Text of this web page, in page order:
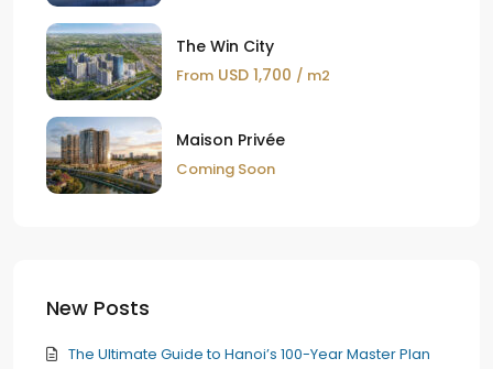
The Win City
From USD 1,700 / m2
Maison Privée
Coming Soon
New Posts
The Ultimate Guide to Hanoi’s 100-Year Master Plan